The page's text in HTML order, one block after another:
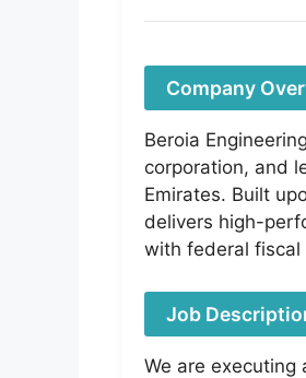
Company
Beroia
corporation, and
Emirates. Built
delivers high-
with federal fiscal
Job
We are